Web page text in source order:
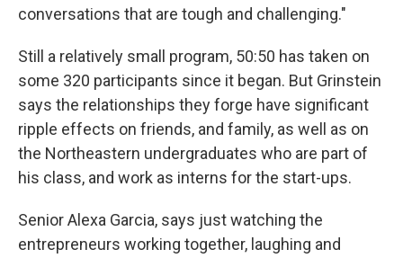
conversations that are tough and challenging."
Still a relatively small program, 50:50 has taken on
some 320 participants since it began. But Grinstein
says the relationships they forge have significant
ripple effects on friends, and family, as well as on
the Northeastern undergraduates who are part of
his class, and work as interns for the start-ups.
Senior Alexa Garcia, says just watching the
entrepreneurs working together, laughing and